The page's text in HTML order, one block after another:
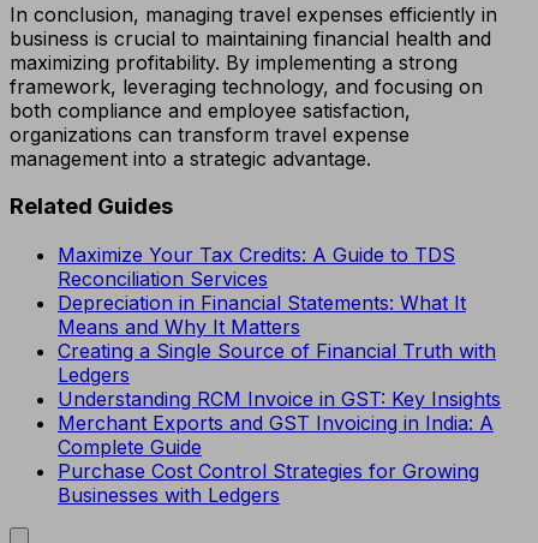
In conclusion, managing travel expenses efficiently in
business is crucial to maintaining financial health and
maximizing profitability. By implementing a strong
framework, leveraging technology, and focusing on
both compliance and employee satisfaction,
organizations can transform travel expense
management into a strategic advantage.
Related Guides
Maximize Your Tax Credits: A Guide to TDS
Reconciliation Services
Depreciation in Financial Statements: What It
Means and Why It Matters
Creating a Single Source of Financial Truth with
Ledgers
Understanding RCM Invoice in GST: Key Insights
Merchant Exports and GST Invoicing in India: A
Complete Guide
Purchase Cost Control Strategies for Growing
Businesses with Ledgers